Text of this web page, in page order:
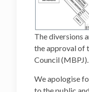
The diversions
the approval of
Council (MBPJ).
We apologise